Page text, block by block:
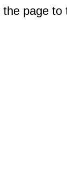
page to